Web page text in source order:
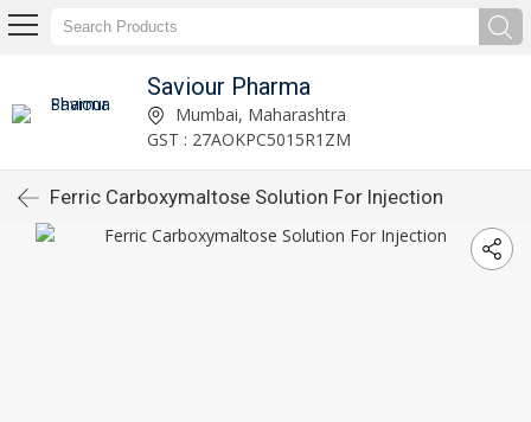
Saviour Pharma
Mumbai, Maharashtra
GST : 27AOKPC5015R1ZM
Ferric Carboxymaltose Solution For Injection